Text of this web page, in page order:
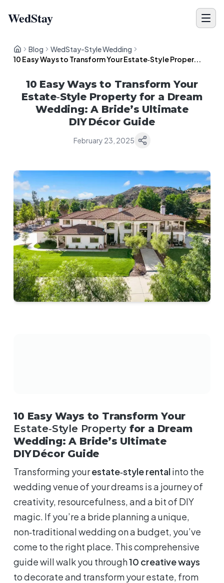
WedStay
Blog
WedStay-Style Wedding
10 Easy Ways to Transform Your Estate‑Style Proper...
10 Easy Ways to Transform Your
Estate‑Style Property for a Dream
Wedding: A Bride’s Ultimate
DIY Décor Guide
February 23, 2025
10 Easy Ways to Transform Your
Estate‑Style Property for a Dream
Wedding: A Bride’s Ultimate
DIY Décor Guide
Transforming yourestate‑style rental into the
wedding venue of your dreams is a journey of
creativity, resourcefulness, and a bit of DIY
magic. If you’re a bride planning a unique,
non‑traditional wedding on a budget, you’ve
come to the right place. This comprehensive
guide will walk you through10 creative ways
to decorate and transform your estate, from